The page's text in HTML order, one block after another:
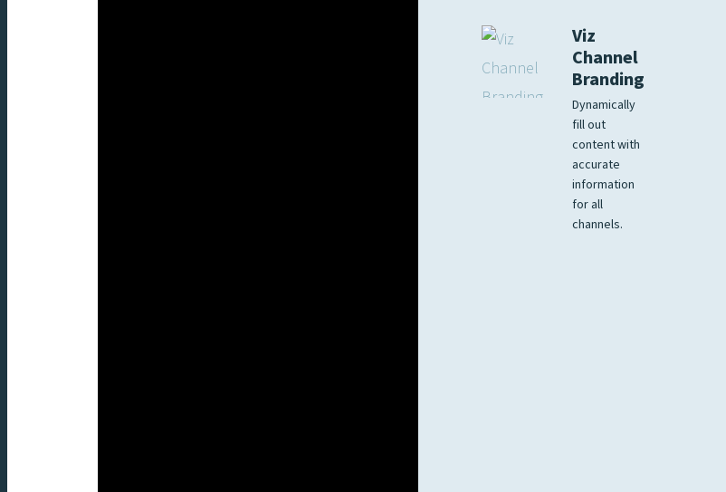
Viz
Channel
Branding
Dynamically
fill out
content with
accurate
information
for all
channels.